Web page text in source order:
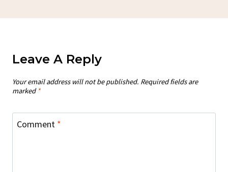
Leave A Reply
Your email address will not be published. Required fields are
marked *
Comment *